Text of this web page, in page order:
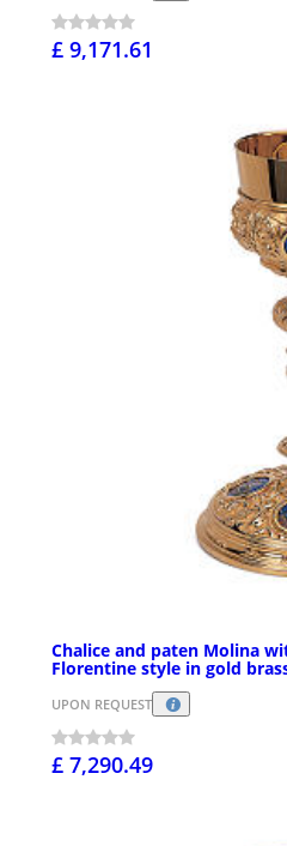
£ 9,171.61
Chalice and paten Molina
Florentine style in gold
UPON REQUEST
£ 7,290.49